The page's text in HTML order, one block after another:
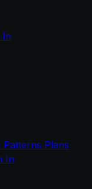
In
Patterns Plans
In